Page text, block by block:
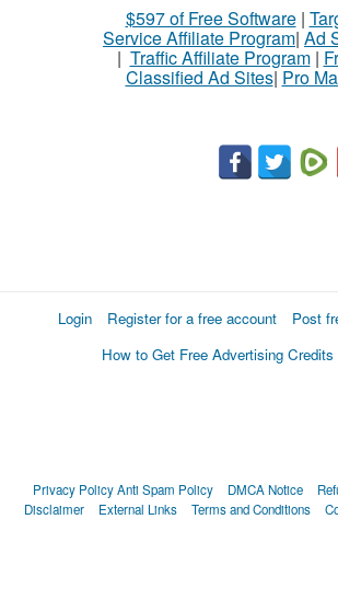
$597 of Free Software|
Service Affiliate Program| Ad
| Traffic Affiliate Program|
Classified Ad Sites| Pro
Login Register for a free account Post
How to Get Free Advertising Credits
Privacy PolicyAnti Spam Policy DMCA Notice
Disclaimer
External Links Terms and Conditions